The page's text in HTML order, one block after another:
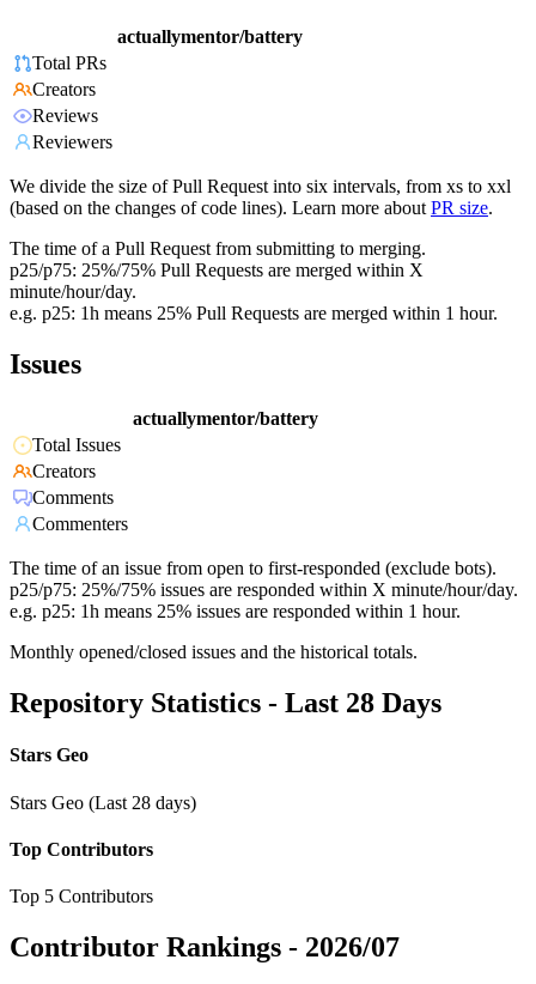
actuallymentor/battery
Total PRs
Creators
Reviews
Reviewers
We divide the size of Pull Request into six intervals, from xs to xxl
(based on the changes of code lines). Learn more about PR size.
The time of a Pull Request from submitting to merging.
p25/p75: 25%/75% Pull Requests are merged within X
minute/hour/day.
e.g. p25: 1h means 25% Pull Requests are merged within 1 hour.
Issues
actuallymentor/battery
Total Issues
Creators
Comments
Commenters
The time of an issue from open to first-responded (exclude bots).
p25/p75: 25%/75% issues are responded within X minute/hour/day.
e.g. p25: 1h means 25% issues are responded within 1 hour.
Monthly opened/closed issues and the historical totals.
Repository Statistics - Last 28 Days
Stars Geo
Stars Geo (Last 28 days)
Top Contributors
Top 5 Contributors
Contributor Rankings - 2026/07